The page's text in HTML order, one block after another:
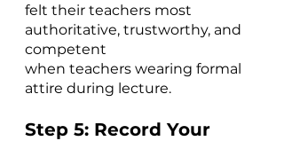
felt their teachers most
authoritative, trustworthy, and
competent
when teachers wearing formal
attire during lecture.
Step 5: Record Your